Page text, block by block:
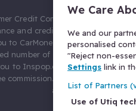
Credit Compliance Limited as a
and credit broking.
to CarMoney Limited (FRN
number of leads, and
to Inspop.com Ltd T/A
commission. You will not pay
arrangements.
We Care
We and our
personalised
"Reject non-
Settings link in
List of Partners
Use of Utiq